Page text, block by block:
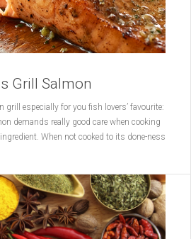
Grill Salmon
grill especially for you fish lovers’ favourite:
demands really good care when cooking
When not cooked to its done-ness